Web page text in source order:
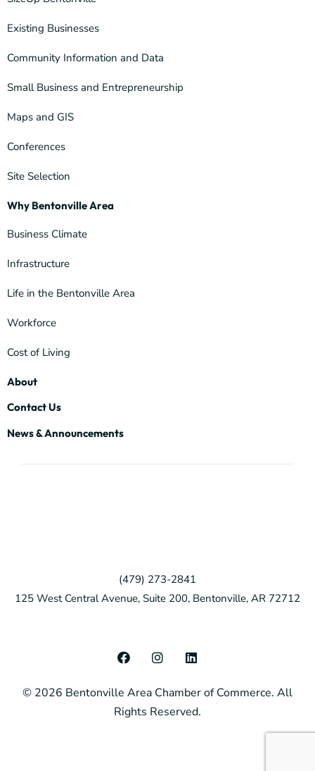
Existing Businesses
Community Information and Data
Small Business and Entrepreneurship
Maps and GIS
Conferences
Site Selection
Why Bentonville Area
Business Climate
Infrastructure
Life in the Bentonville Area
Workforce
Cost of Living
About
Contact Us
News & Announcements
(479) 273-2841
125 West Central Avenue, Suite 200, Bentonville, AR 72712
© 2026 Bentonville Area Chamber of Commerce. All
Rights Reserved.
F
a
e
b
o
I
n
t
a
g
L
i
k
e
d